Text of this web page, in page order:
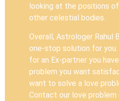
looking at the positions
other celestial bodies.
Overall, Astrologer Rahul
one-stop solution for
for an Ex-partner you
problem you want
want to solve a love
Contact our love